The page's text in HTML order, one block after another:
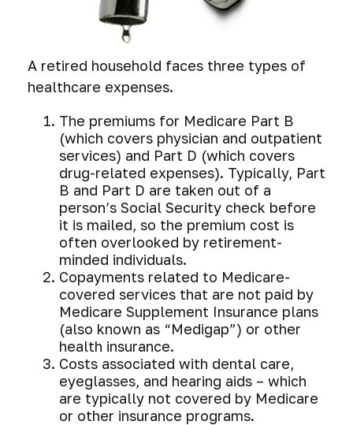
A retired household faces three types of
healthcare expenses.
The premiums for Medicare Part B
(which covers physician and outpatient
services) and Part D (which covers
drug-related expenses). Typically, Part
B and Part D are taken out of a
person’s Social Security check before
it is mailed, so the premium cost is
often overlooked by retirement-
minded individuals.
Copayments related to Medicare-
covered services that are not paid by
Medicare Supplement Insurance plans
(also known as “Medigap”) or other
health insurance.
Costs associated with dental care,
eyeglasses, and hearing aids – which
are typically not covered by Medicare
or other insurance programs.